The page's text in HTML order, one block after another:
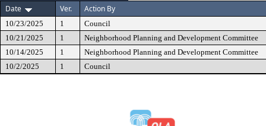
Date
Ver. Action By
10/23/2025 1
Council
10/21/2025
1
Neighborhood Planning and Development Committee
10/14/2025
1
Neighborhood Planning and Development Committee
10/2/2025
1 Council